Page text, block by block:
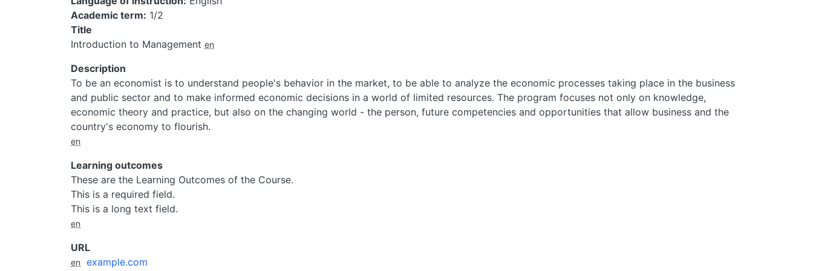
Academic term 1/2
Title
Introduction to Management en
Description
To be an economist is to understand people's behavior in the market, to be able to analyze the economic processes taking place in the business
and public sector and to make informed economic decisions in a world of limited resources. The program focuses not only on knowledge,
economic theory and practice, but also on the changing world - the person, future competencies and opportunities that allow business and the
country's economy to flourish.
en
Learning outcomes
These are the Learning Outcomes of the Course.
This is a required field.
This is a long text field.
en
URL
en example.com